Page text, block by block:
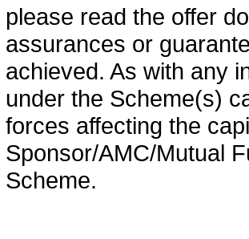
please read the offer
assurances or
achieved. As with any
under the Scheme(s)
forces affecting the
Sponsor/AMC/Mutual
Scheme.